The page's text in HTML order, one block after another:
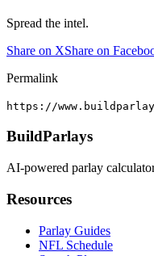
Spread the intel.
Share on XShare on
Permalink
https://
BuildParlays
AI-powered parlay
Resources
Parlay Guides
NFL Schedule